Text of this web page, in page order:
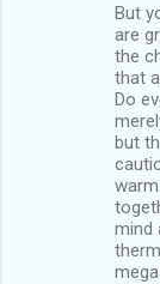
But
are
the
that
Do
but
mind